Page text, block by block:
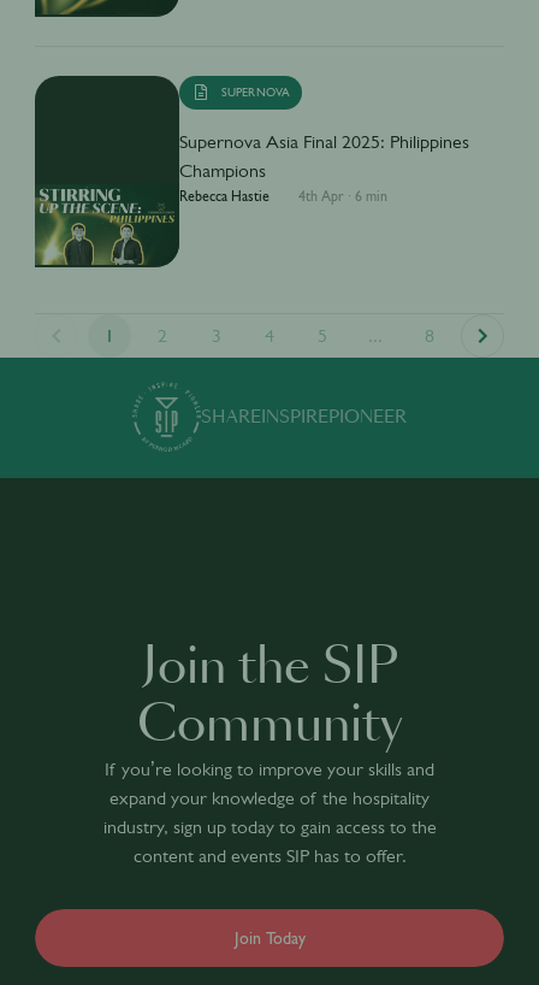
SUPERNOVA
Supernova Asia Final 2025: Philippines
Champions
Rebecca Hastie 4th Apr · 6 min
1 2 3 4 5 ... 8
SHAREINSPIREPIONEER
Join the SIP
Community
If you’re looking to improve your skills and
expand your knowledge of the hospitality
industry, sign up today to gain access to the
content and events SIP has to offer.
Join Today